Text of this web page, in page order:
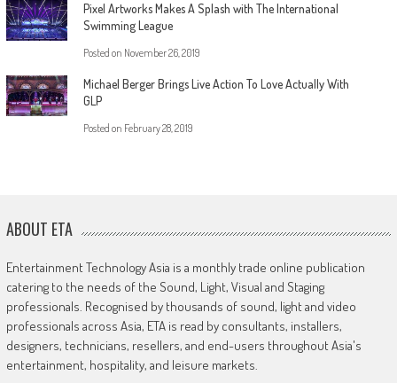
Pixel Artworks Makes A Splash with The International
Swimming League
Posted on November 26, 2019
Michael Berger Brings Live Action To Love Actually With
GLP
Posted on February 28, 2019
ABOUT ETA
Entertainment Technology Asia is a monthly trade online publication
catering to the needs of the Sound, Light, Visual and Staging
professionals. Recognised by thousands of sound, light and video
professionals across Asia, ETA is read by consultants, installers,
designers, technicians, resellers, and end-users throughout Asia's
entertainment, hospitality, and leisure markets.